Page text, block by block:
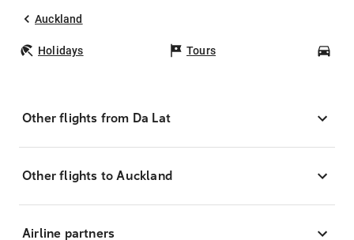
Auckland
Holidays Tours
Other flights from Da Lat
Other flights to Auckland
Airline partners